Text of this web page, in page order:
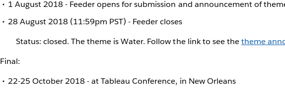
1 August 2018 - Feeder opens for submission and announcement of
28 August 2018 (11:59pm PST) - Feeder closes
Status: closed. The theme is Water. Follow the link to see thetheme
Final:
22-25 October 2018 - at Tableau Conference, in New Orleans